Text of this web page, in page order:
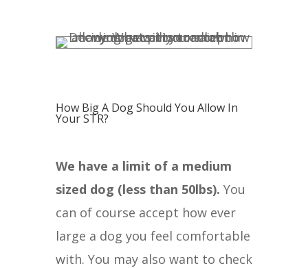
How Big A Dog Should You Allow In
Your STR?
We have a limit of a medium
sized dog (less than 50lbs). You
can of course accept how ever
large a dog you feel comfortable
with. You may also want to check